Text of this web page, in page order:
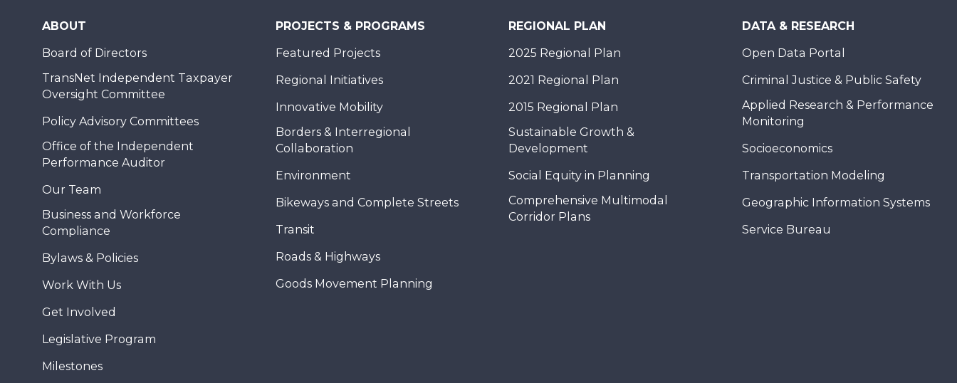
ABOUT
Board of Directors
TransNet Independent Taxpayer
Oversight Committee
Policy Advisory Committees
Office of the Independent
Performance Auditor
Our Team
Business and Workforce
Compliance
Bylaws & Policies
Work With Us
Get Involved
Legislative Program
Milestones
PROJECTS & PROGRAMS
Featured Projects
Regional Initiatives
Innovative Mobility
Borders & Interregional
Collaboration
Environment
Bikeways and Complete Streets
Transit
Roads & Highways
Goods Movement Planning
REGIONAL PLAN
2025 Regional Plan
2021 Regional Plan
2015 Regional Plan
Sustainable Growth &
Development
Social Equity in Planning
Comprehensive Multimodal
Corridor Plans
DATA & RESEARCH
Open Data Portal
Criminal Justice & Public Safety
Applied Research & Performance
Monitoring
Socioeconomics
Transportation Modeling
Geographic Information Systems
Service Bureau